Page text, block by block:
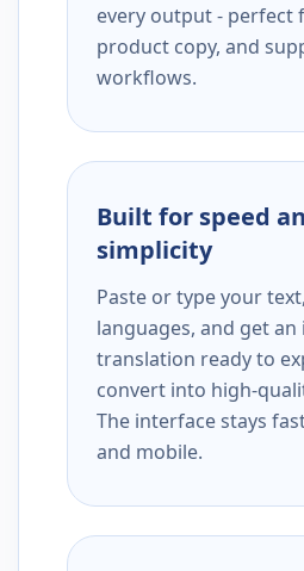
every output - perfect
product copy, and
workflows.
Built for speed
simplicity
Paste or type your
languages, and get
translation ready to
convert into high-
The interface stays
and mobile.